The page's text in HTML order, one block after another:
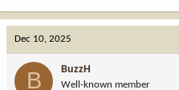
Dec 10, 2025
B BuzzH
Well-known member